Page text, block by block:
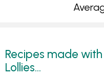
Recipes made
Lollies...